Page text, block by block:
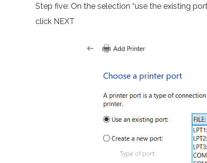
Step five: On the selection “use the existing
click NEXT